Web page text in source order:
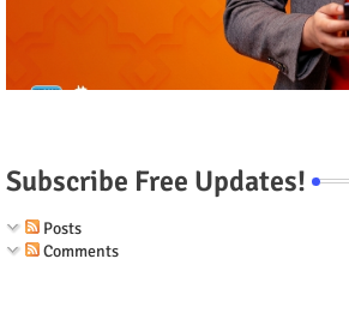
Subscribe Free Updates!
Posts
Comments